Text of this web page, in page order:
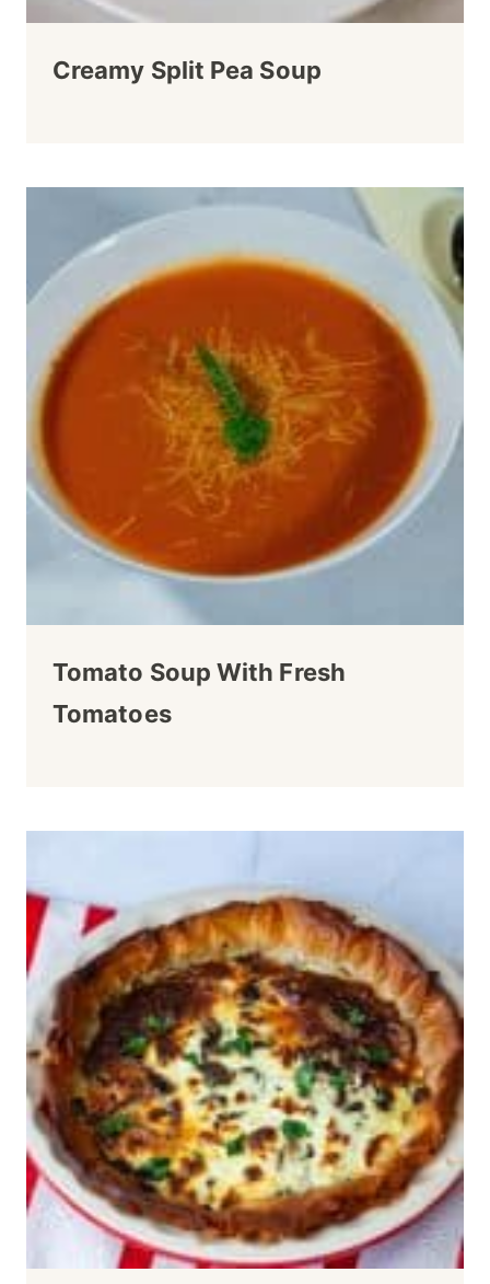
Creamy Split Pea Soup
Tomato Soup With Fresh
Tomatoes